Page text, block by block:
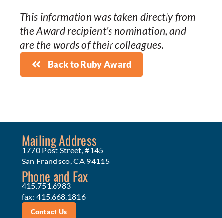
This information was taken directly from
the Award recipient’s nomination, and
are the words of their colleagues.
Back to Ruby Award
Mailing Address
1770 Post Street, #145
San Francisco, CA 94115
Phone and Fax
415.751.6983
fax: 415.668.1816
Contact Us